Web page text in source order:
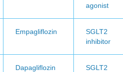
agonist
Empagliflozin
SGLT2
inhibitor
Dapagliflozin
SGLT2